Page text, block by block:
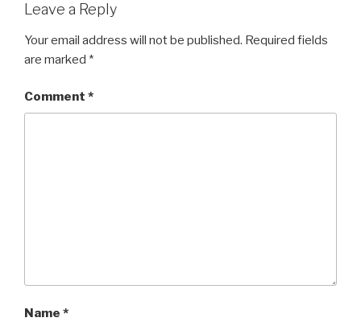
Leave a Reply
Your email address will not be published. Required fields
are marked *
Comment *
Name *